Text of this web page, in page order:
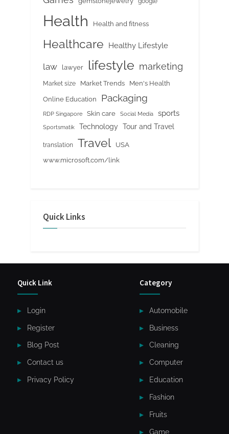
Health Health and fitness
Healthcare Healthy Lifestyle
law lawyer lifestyle marketing
Market size Market Trends Men's Health
Online Education Packaging
RDP Singapore Skin care Social Media sports
Sportsmatik Technology Tour and Travel
translation Travel
USA
www.microsoft.com/link
Quick Links
Quick Link
Login
Register
Blog Post
Contact us
Privacy Policy
Category
Automobile
Business
Cleaning
Computer
Education
Fashion
Fruits
Game